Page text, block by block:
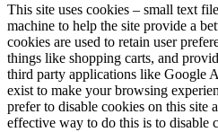
This site uses cookies – small text
machine to help the site provide a
cookies are used to retain user
things like shopping carts, and
third party applications like Google
exist to make your browsing
prefer to disable cookies on this site
effective way to do this is to disable